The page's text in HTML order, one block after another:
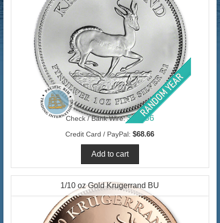
Check / Bank Wire: $66.66
Credit Card / PayPal: $68.66
1/10 oz Gold Krugerrand BU